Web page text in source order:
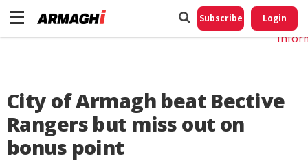
Subscribe Login
City of Armagh beat Bective
Rangers but miss out on
bonus point
Do
My